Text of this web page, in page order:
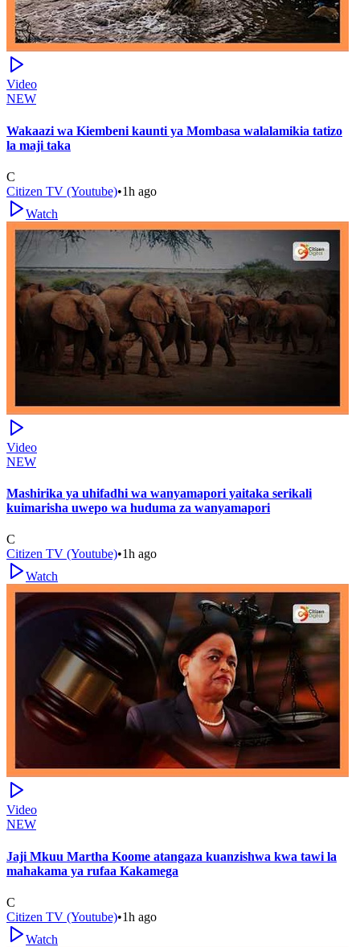
Video
NEW
Wakaazi wa Kiembeni kaunti ya Mombasa walalamikia tatizo
la maji taka
C
Citizen TV (Youtube)•1h ago
Watch
Video
NEW
Mashirika ya uhifadhi wa wanyamapori yaitaka serikali
kuimarisha uwepo wa huduma za wanyamapori
C
Citizen TV (Youtube)•1h ago
Watch
Video
NEW
Jaji Mkuu Martha Koome atangaza kuanzishwa kwa tawi la
mahakama ya rufaa Kakamega
C
Citizen TV (Youtube)•1h ago
Watch